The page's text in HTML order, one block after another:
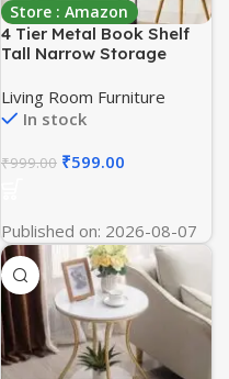
Store : Amazon
4 Tier Metal Book Shelf
Tall Narrow Storage
Modern Bookshelf Unit
for Nursery, School,
Home, and Office, Floor
Mount Open
Living Room Furniture
In stock
₹999.00 ₹599.00
Published on: 2026-08-07